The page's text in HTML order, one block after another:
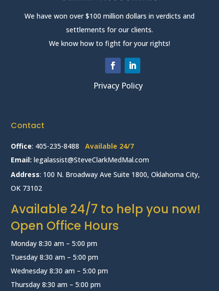
We have won over $100 million dollars in verdicts and
settlements for our clients.
We know how to fight for your rights!
Privacy Policy
Contact
Office: 405-235-8488
Available 24/7
Email: legalassist@SteveClarkMedMal.com
Address: 100 N. Broadway Ave Suite 1800, Oklahoma City,
OK 73102
Available 24/7 to help you now!
Open Office Hours
Monday 8:30 am – 5:00 pm
Tuesday 8:30 am – 5:00 pm
Wednesday 8:30 am – 5:00 pm
Thursday 8:30 am – 5:00 pm